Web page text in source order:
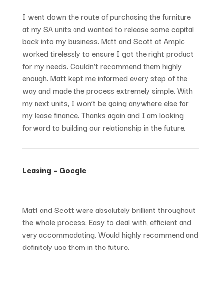
I went down the route of purchasing the furniture
at my SA units and wanted to release some capital
back into my business. Matt and Scott at Amplo
worked tirelessly to ensure I got the right product
for my needs. Couldn’t recommend them highly
enough. Matt kept me informed every step of the
way and made the process extremely simple. With
my next units, I won’t be going anywhere else for
my lease finance. Thanks again and I am looking
forward to building our relationship in the future.
Leasing – Google
Matt and Scott were absolutely brilliant throughout
the whole process. Easy to deal with, efficient and
very accommodating. Would highly recommend and
definitely use them in the future.